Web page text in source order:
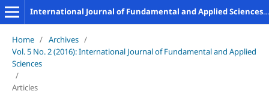
International Journal of Fundamental and Applied Sciences (IJFAS)
Home / Archives /
Vol. 5 No. 2 (2016): International Journal of Fundamental and Applied
Sciences
/
Articles